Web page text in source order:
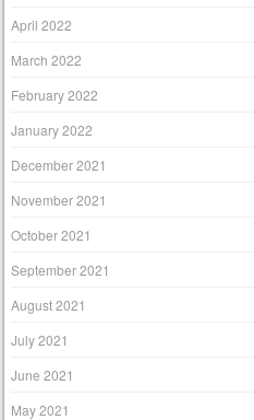
April 2022
March 2022
February 2022
January 2022
December 2021
November 2021
October 2021
September 2021
August 2021
July 2021
June 2021
May 2021